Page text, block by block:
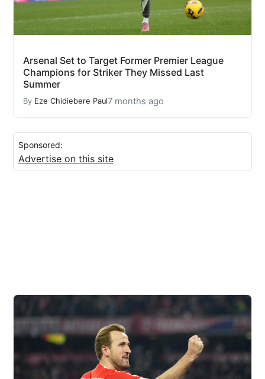
Arsenal Set to Target Former Premier League
Champions for Striker They Missed Last
Summer
By Eze Chidiebere Paul7 months ago
Sponsored:
Advertise on this site